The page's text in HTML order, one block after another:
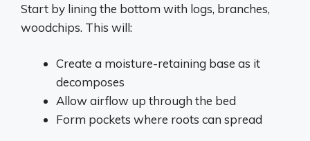
Start by lining the bottom with logs, branches,
woodchips. This will:
Create a moisture-retaining base as it
decomposes
Allow airflow up through the bed
Form pockets where roots can spread